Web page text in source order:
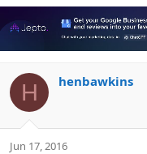
H henbawkins
Jun 17, 2016